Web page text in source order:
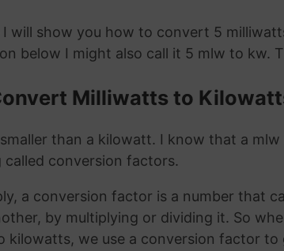
I will show you how to convert 5
below I might also call it 5 mlw to kw.
Milliwatts to
than a kilowatt. I know that a mlw
conversion factors.
a conversion factor is a number that
by multiplying or dividing it. So
kilowatts, we use a conversion factor to